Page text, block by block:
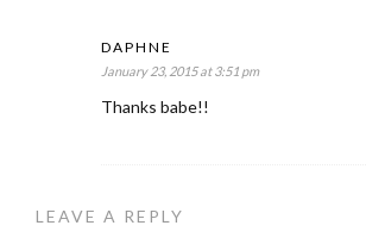
DAPHNE
January 23, 2015 at 3:51 pm
Thanks babe!!
LEAVE A REPLY